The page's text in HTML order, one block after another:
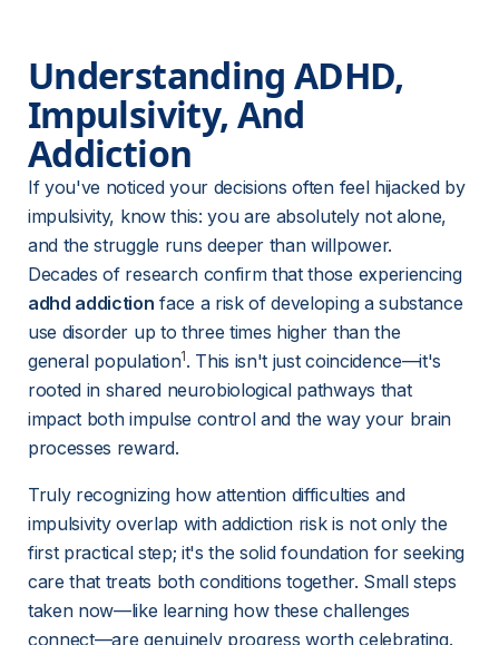
Understanding ADHD,
Impulsivity, And
Addiction
If you've noticed your decisions often feel hijacked by
impulsivity, know this: you are absolutely not alone,
and the struggle runs deeper than willpower.
Decades of research confirm that those experiencing
adhd addiction face a risk of developing a substance
use disorder up to three times higher than the
general population1. This isn't just coincidence—it's
rooted in shared neurobiological pathways that
impact both impulse control and the way your brain
processes reward.
Truly recognizing how attention difficulties and
impulsivity overlap with addiction risk is not only the
first practical step; it's the solid foundation for seeking
care that treats both conditions together. Small steps
taken now—like learning how these challenges
connect—are genuinely progress worth celebrating.